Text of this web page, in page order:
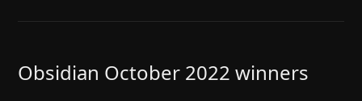
Obsidian October 2022 winners